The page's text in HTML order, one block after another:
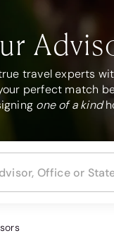
travel experts
perfect match
one of a kind